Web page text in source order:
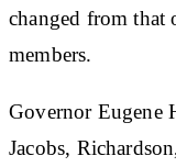
changed from that
members.
Governor Eugene
Jacobs,